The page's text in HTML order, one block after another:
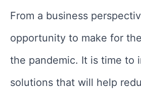
From a business
opportunity to make for
the pandemic. It is time to
solutions that will help